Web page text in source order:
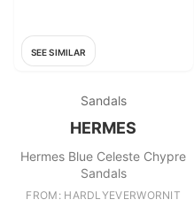
SEE SIMILAR
Sandals
HERMES
Hermes Blue Celeste Chypre
Sandals
FROM: HARDLYEVERWORNIT